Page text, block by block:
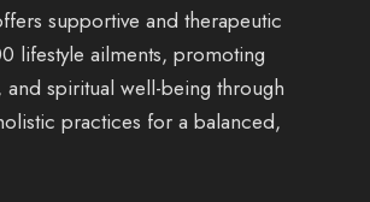
supportive and therapeutic
lifestyle ailments, promoting
and spiritual well-being through
practices for a balanced,